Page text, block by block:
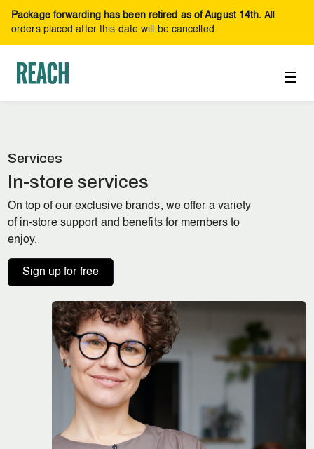
Package forwarding has been retired as of August 14th. All
orders placed after this date will be cancelled.
Services
In-store services
On top of our exclusive brands, we offer a variety
of in-store support and benefits for members to
enjoy.
Sign up for free